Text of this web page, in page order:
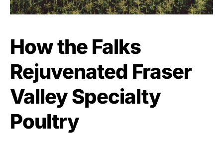
How the Falks
Rejuvenated Fraser
Valley Specialty
Poultry